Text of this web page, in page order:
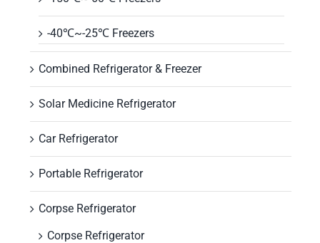
-40℃~-25℃ Freezers
Combined Refrigerator & Freezer
Solar Medicine Refrigerator
Car Refrigerator
Portable Refrigerator
Corpse Refrigerator
Corpse Refrigerator